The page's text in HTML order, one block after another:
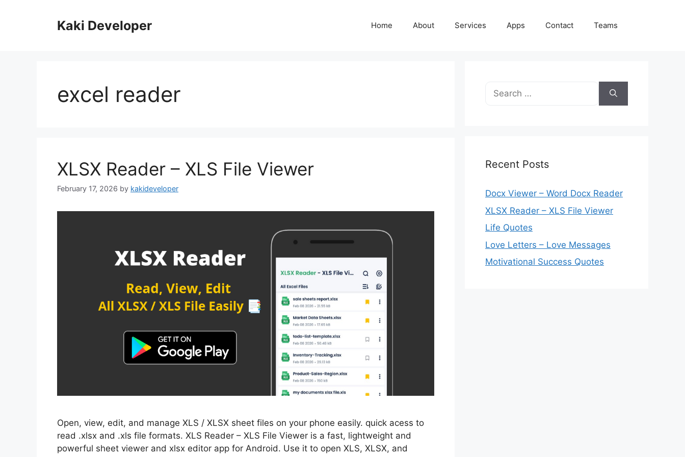
Kaki Developer Home About Services Apps Contact Teams
excel reader
XLSX Reader – XLS File Viewer
February 17, 2026 by kakideveloper
Open, view, edit, and manage XLS / XLSX sheet files on your phone easily. quick acess to
read .xlsx and .xls file formats. XLS Reader – XLS File Viewer is a fast, lightweight and
powerful sheet viewer and xlsx editor app for Android. Use it to open XLS, XLSX, and
Search
for:
Recent Posts
Docx Viewer – Word Docx Reader
XLSX Reader – XLS File Viewer
Life Quotes
Love Letters – Love Messages
Motivational Success Quotes